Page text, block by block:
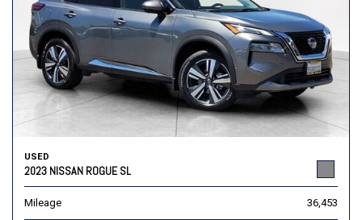
USED
2023 NISSAN ROGUE SL
Mileage 36,453